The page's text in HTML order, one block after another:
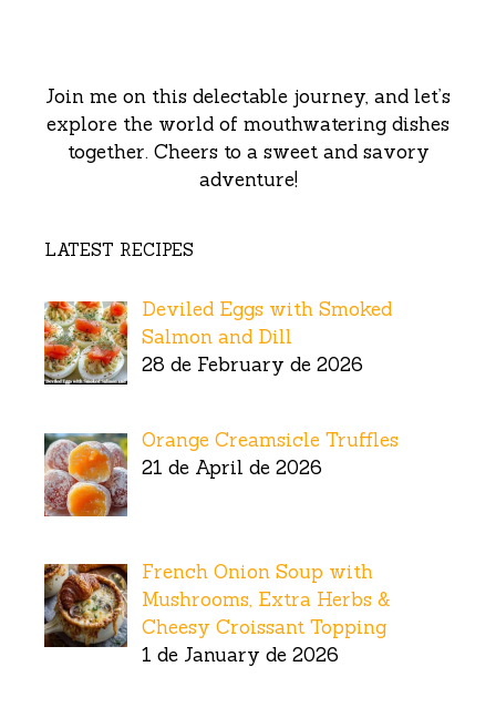
Join me on this delectable journey, and let’s
explore the world of mouthwatering dishes
together. Cheers to a sweet and savory
adventure!
LATEST RECIPES
Deviled Eggs with Smoked
Salmon and Dill
28 de February de 2026
Orange Creamsicle Truffles
21 de April de 2026
French Onion Soup with
Mushrooms, Extra Herbs &
Cheesy Croissant Topping
1 de January de 2026